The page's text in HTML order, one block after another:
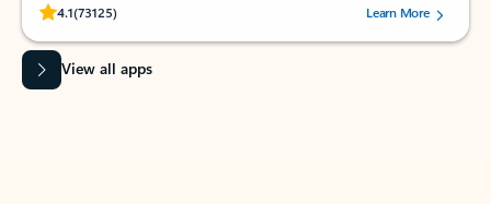
4.1(73125)
Rated (#=ratingAverage#) stars out of 5 stars, by 73125 users.Learn More
View all apps